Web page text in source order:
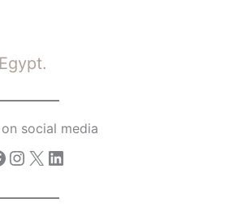
social media
Instagram
X LinkedIn